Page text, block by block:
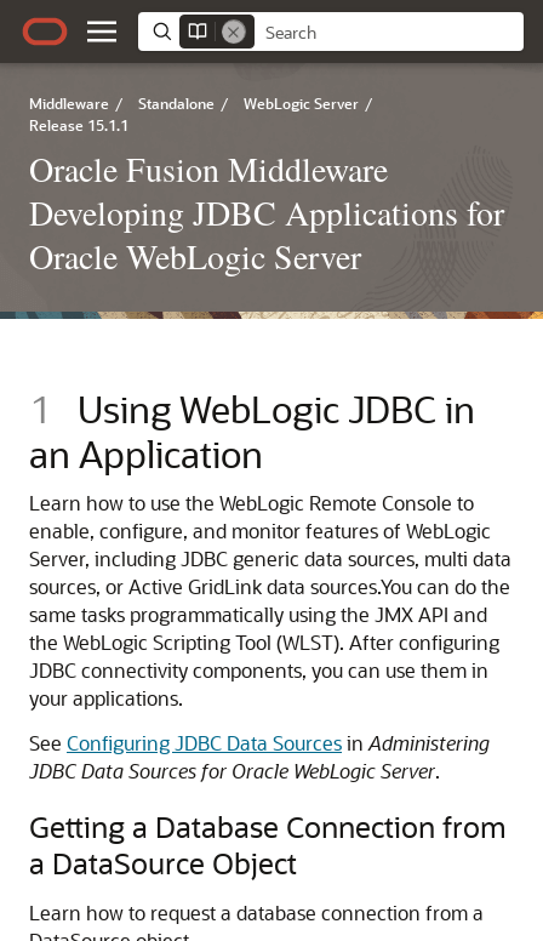
Middleware / Standalone / WebLogic Server /
Release 15.1.1
Oracle Fusion Middleware
Developing JDBC Applications for
Oracle WebLogic Server
1
Using WebLogic JDBC in
an Application
Learn how to use the WebLogic Remote Console to
enable, configure, and monitor features of WebLogic
Server, including JDBC generic data sources, multi data
sources, or Active GridLink data sources.You can do the
same tasks programmatically using the JMX API and
the WebLogic Scripting Tool (WLST). After configuring
JDBC connectivity components, you can use them in
your applications.
See Configuring JDBC Data Sourcesin Administering
JDBC Data Sources for Oracle WebLogic Server.
Getting a Database Connection from
a DataSource Object
Learn how to request a database connection from a